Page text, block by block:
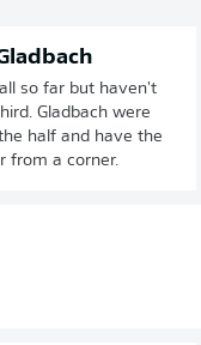
so far but haven't
Gladbach were
half and have the
from a corner.